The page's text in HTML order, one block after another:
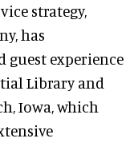
strategy,
, has
experience
Library and
Iowa, which